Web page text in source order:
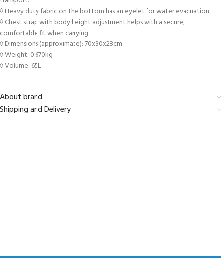
◊ Heavy duty fabric on the bottom has an eyelet for water evacuation.
◊ Chest strap with body height adjustment helps with a secure,
comfortable fit when carrying.
◊ Dimensions (approximate): 70x30x28cm
◊ Weight: 0.670kg
◊ Volume: 65L
About brand
Shipping and Delivery